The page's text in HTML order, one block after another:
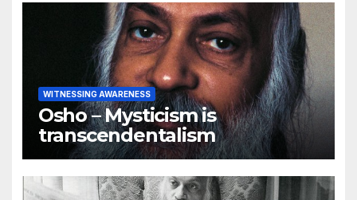
WITNESSING AWARENESS
Osho – Mysticism is
transcendentalism